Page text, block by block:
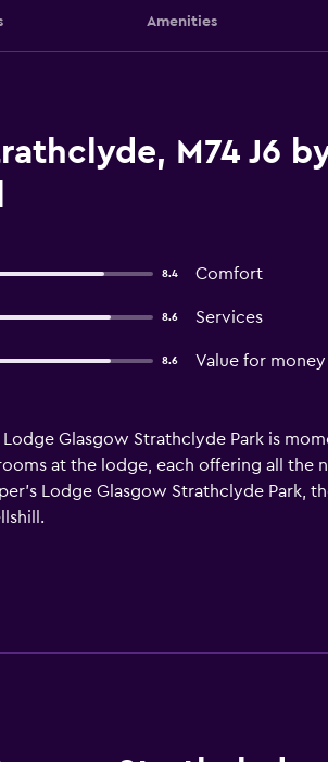
Amenities
M74 J6
8.4 Comfort
8.6 Services
8.6 Value for money
Glasgow Strathclyde Park is
at the lodge, each offering all the
Lodge Glasgow Strathclyde Park,